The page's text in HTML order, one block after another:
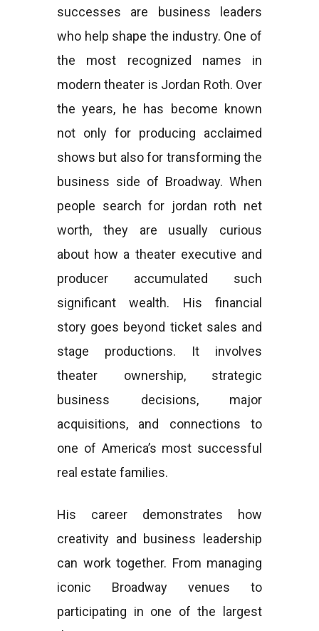
successes are business leaders
who help shape the industry. One of
the most recognized names in
modern theater is Jordan Roth. Over
the years, he has become known
not only for producing acclaimed
shows but also for transforming the
business side of Broadway. When
people search for jordan roth net
worth, they are usually curious
about how a theater executive and
producer accumulated such
significant wealth. His financial
story goes beyond ticket sales and
stage productions. It involves
theater ownership, strategic
business decisions, major
acquisitions, and connections to
one of America’s most successful
real estate families.
His career demonstrates how
creativity and business leadership
can work together. From managing
iconic Broadway venues to
participating in one of the largest